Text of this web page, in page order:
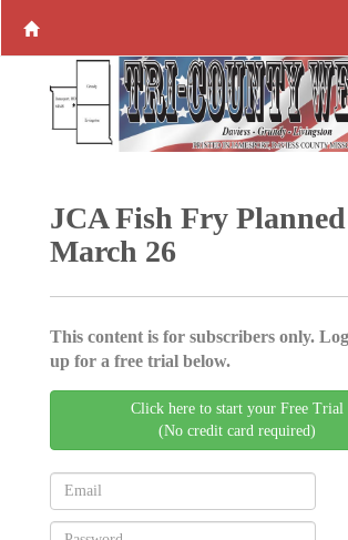
JCA Fish Fry
March 26
This content is for subscribers only.
up for a free trial below.
Click here to start your Free Trial
(No credit card required)